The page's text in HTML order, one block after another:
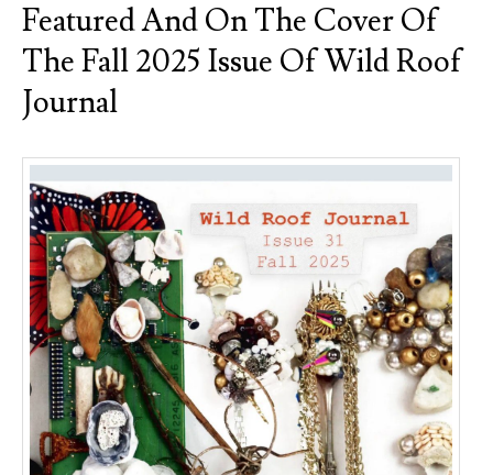
Featured And On The Cover Of
The Fall 2025 Issue Of Wild Roof
Journal